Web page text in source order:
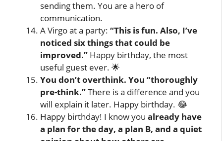
sending them. You are a hero of
communication.
A Virgo at a party: “This is fun. Also, I’ve
noticed six things that could be
improved.” Happy birthday, the most
useful guest ever. 🌟
You don’t overthink. You “thoroughly
pre-think.”There is a difference and you
will explain it later. Happy birthday. 😂
Happy birthday! I know you already have
a plan for the day, a plan B, and a quiet